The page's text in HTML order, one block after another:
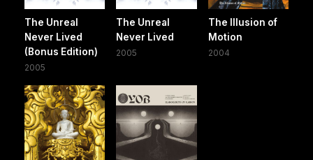
The Unreal
Never Lived
(Bonus Edition)
2005
The Unreal
Never Lived
2005
The Illusion of
Motion
2004